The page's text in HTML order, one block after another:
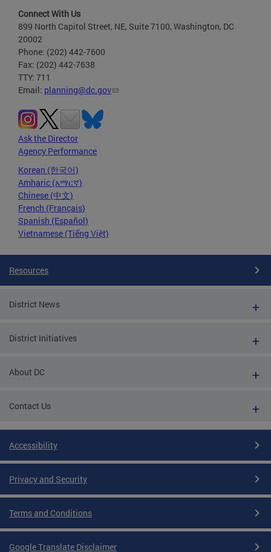
Connect With Us
899 North Capitol Street, NE, Suite 7100, Washington, DC
20002
Phone: (202) 442-7600
Fax: (202) 442-7638
TTY: 711
Email: planning@dc.gov
Ask the Director
Agency Performance
Korean (한국어)
Amharic (አማርኛ)
Chinese (中文)
French (Français)
Spanish (Español)
Vietnamese (Tiếng Việt)
Resources
District News
District Initiatives
About DC
Contact Us
Accessibility
Privacy and Security
Terms and Conditions
Google Translate Disclaimer